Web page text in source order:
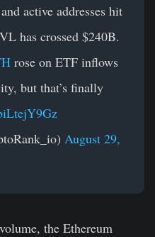
active addresses hit
has crossed $240B.
rose on ETF inflows
but that’s finally
August 29,
the Ethereum